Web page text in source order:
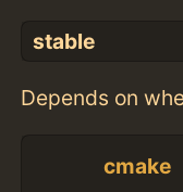
stable
Depends on
cmake